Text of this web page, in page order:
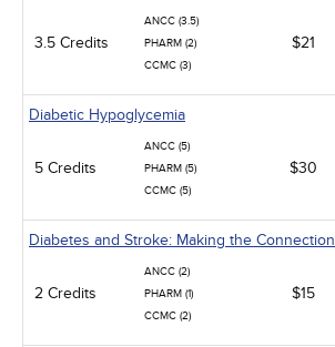
3.5 Credits
ANCC (3.5)
PHARM (2)
CCMC (3)
$21
Diabetic Hypoglycemia
5 Credits
ANCC (5)
PHARM (5)
CCMC (5)
$30
Diabetes and Stroke: Making the Connection
2 Credits
ANCC (2)
PHARM (1)
CCMC (2)
$15